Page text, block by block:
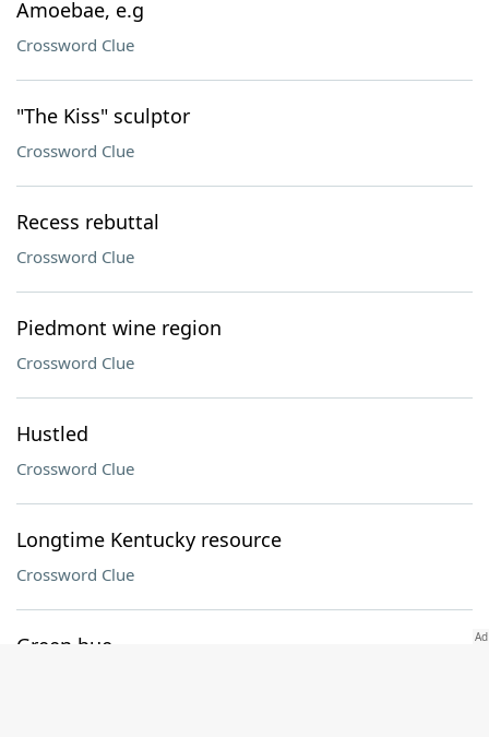
Amoebae, e.g
Crossword Clue
"The Kiss" sculptor
Crossword Clue
Recess rebuttal
Crossword Clue
Piedmont wine region
Crossword Clue
Hustled
Crossword Clue
Longtime Kentucky resource
Crossword Clue
Green hue